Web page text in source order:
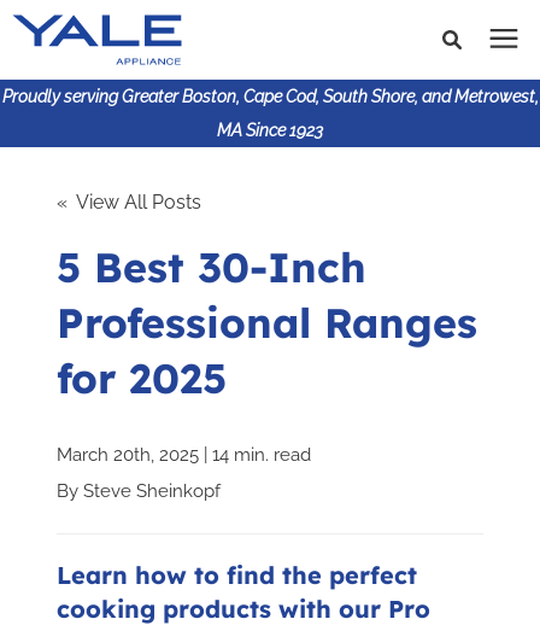
Proudly serving Greater Boston, Cape Cod, South Shore, and Metrowest,
MA Since 1923
resources
Enter your search below and hit enter or click the search
icon.
Financing
Learning Center
617-825-9253
Subscribe for Updates
« View All Posts
5 Best 30-Inch
Professional Ranges
for 2025
March 20th, 2025 | 14 min. read
By Steve Sheinkopf
Learn how to find the perfect
cooking products with our Pro